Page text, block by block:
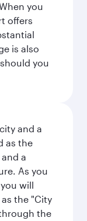
you
offers
is also
you
and a
as the
a
As you
will
the "City
the